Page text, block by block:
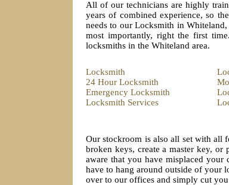
All of our technicians are highly
years of combined experience, so
needs to our Locksmith in
most importantly, right the first
locksmiths in the Whiteland area.
Locksmith
24 Hour Locksmith
Emergency Locksmith
Locksmith Services
Our stockroom is also all set with all
broken keys, create a master key,
aware that you have misplaced
have to hang around outside of your
over to our offices and simply cut